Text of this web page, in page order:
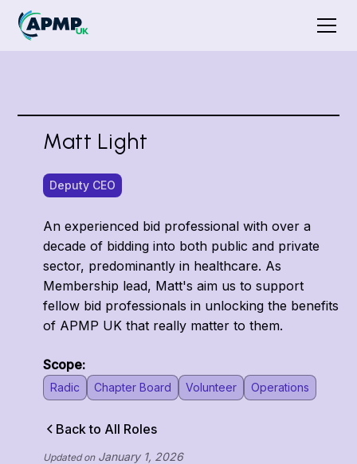
Matt Light
Deputy CEO
An experienced bid professional with over a
decade of bidding into both public and private
sector, predominantly in healthcare. As
Membership lead, Matt's aim us to support
fellow bid professionals in unlocking the benefits
of APMP UK that really matter to them.
Scope:
Radic Chapter Board Volunteer Operations
Back to All Roles
Updated on January 1, 2026